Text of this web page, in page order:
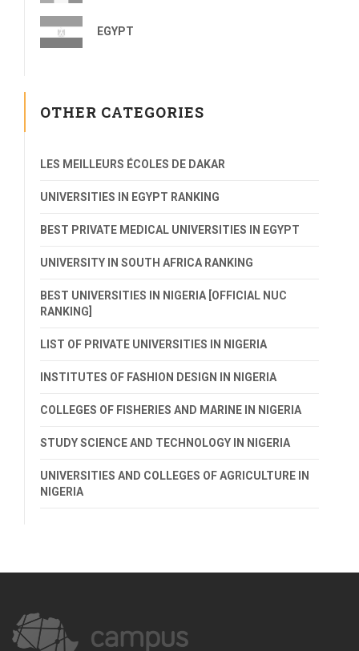
EGYPT
OTHER CATEGORIES
LES MEILLEURS ÉCOLES DE DAKAR
UNIVERSITIES IN EGYPT RANKING
BEST PRIVATE MEDICAL UNIVERSITIES IN EGYPT
UNIVERSITY IN SOUTH AFRICA RANKING
BEST UNIVERSITIES IN NIGERIA [OFFICIAL NUC
RANKING]
LIST OF PRIVATE UNIVERSITIES IN NIGERIA
INSTITUTES OF FASHION DESIGN IN NIGERIA
COLLEGES OF FISHERIES AND MARINE IN NIGERIA
STUDY SCIENCE AND TECHNOLOGY IN NIGERIA
UNIVERSITIES AND COLLEGES OF AGRICULTURE IN
NIGERIA